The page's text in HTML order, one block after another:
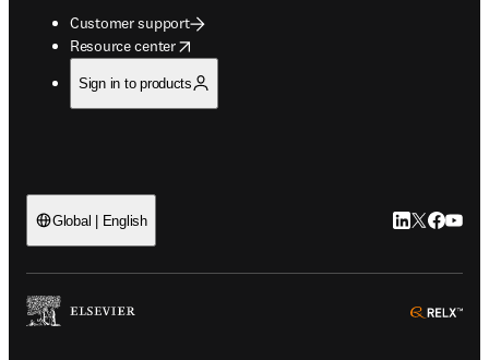
Customer support
Resource center
opens in new tab/window
Sign in to products
Global | English LinkedIn
Twitter